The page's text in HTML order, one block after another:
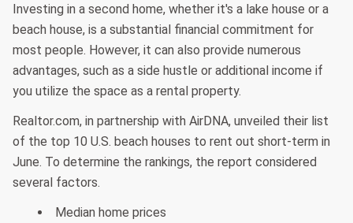
Investing in a second home, whether it's a lake house or a
beach house, is a substantial financial commitment for
most people. However, it can also provide numerous
advantages, such as a side hustle or additional income if
you utilize the space as a rental property.
Realtor.com, in partnership with AirDNA, unveiled their list
of the top 10 U.S. beach houses to rent out short-term in
June. To determine the rankings, the report considered
several factors.
Median home prices